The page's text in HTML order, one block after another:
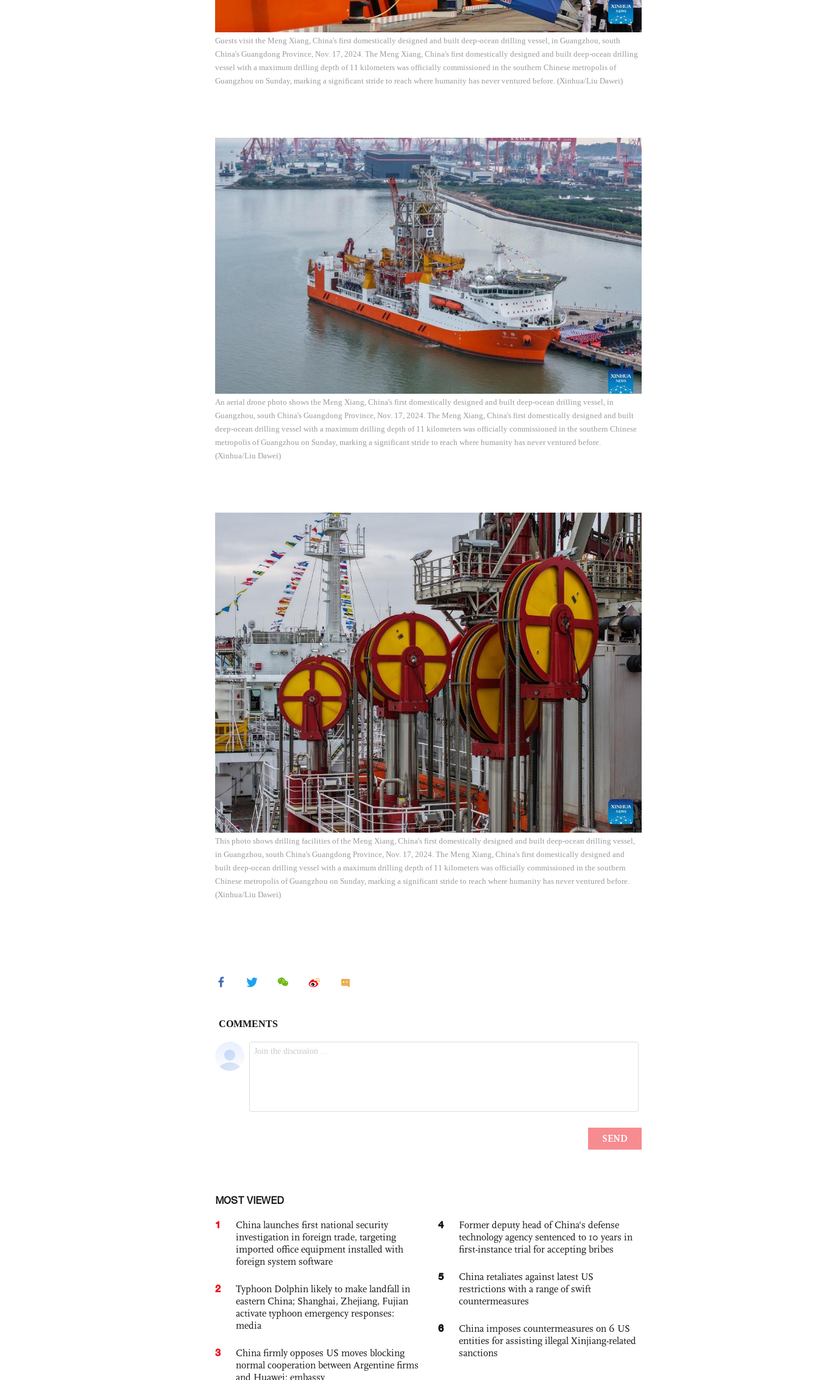
Guests visit the Meng Xiang, China's first domestically designed and built deep-ocean drilling vessel, in Guangzhou, south
China's Guangdong Province, Nov. 17, 2024. The Meng Xiang, China's first domestically designed and built deep-ocean drilling
vessel with a maximum drilling depth of 11 kilometers was officially commissioned in the southern Chinese metropolis of
Guangzhou on Sunday, marking a significant stride to reach where humanity has never ventured before. (Xinhua/Liu Dawei)
An aerial drone photo shows the Meng Xiang, China's first domestically designed and built deep-ocean drilling vessel, in
Guangzhou, south China's Guangdong Province, Nov. 17, 2024. The Meng Xiang, China's first domestically designed and built
deep-ocean drilling vessel with a maximum drilling depth of 11 kilometers was officially commissioned in the southern Chinese
metropolis of Guangzhou on Sunday, marking a significant stride to reach where humanity has never ventured before.
(Xinhua/Liu Dawei)
This photo shows drilling facilities of the Meng Xiang, China's first domestically designed and built deep-ocean drilling vessel,
in Guangzhou, south China's Guangdong Province, Nov. 17, 2024. The Meng Xiang, China's first domestically designed and
built deep-ocean drilling vessel with a maximum drilling depth of 11 kilometers was officially commissioned in the southern
Chinese metropolis of Guangzhou on Sunday, marking a significant stride to reach where humanity has never ventured before.
(Xinhua/Liu Dawei)
MOST VIEWED
1
China launches first national security
investigation in foreign trade, targeting
imported office equipment installed with
foreign system software
2
Typhoon Dolphin likely to make landfall in
eastern China; Shanghai, Zhejiang, Fujian
activate typhoon emergency responses:
media
3
China firmly opposes US moves blocking
normal cooperation between Argentine firms
and Huawei: embassy
4
Former deputy head of China's defense
technology agency sentenced to 10 years in
first-instance trial for accepting bribes
5
China retaliates against latest US
restrictions with a range of swift
countermeasures
6
China imposes countermeasures on 6 US
entities for assisting illegal Xinjiang-related
sanctions